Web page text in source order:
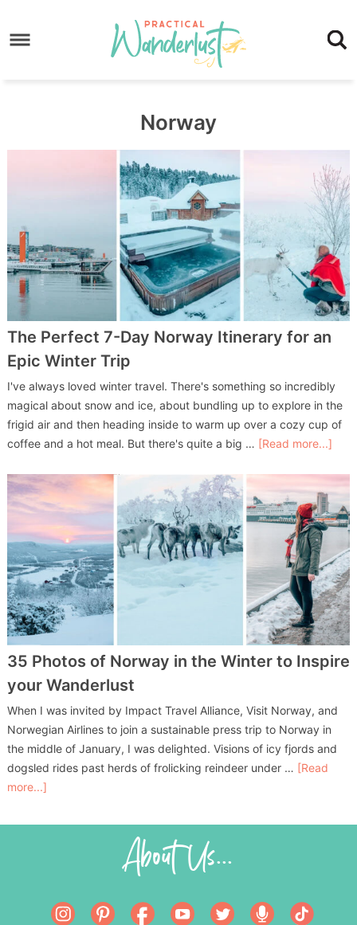
to
Skip
Norway
The Perfect 7-Day Norway Itinerary for an
Epic Winter Trip
I've always loved winter travel. There's something so incredibly
magical about snow and ice, about bundling up to explore in the
frigid air and then heading inside to warm up over a cozy cup of
coffee and a hot meal. But there's quite a big … [Read more...]
35 Photos of Norway in the Winter to Inspire
your Wanderlust
When I was invited by Impact Travel Alliance, Visit Norway, and
Norwegian Airlines to join a sustainable press trip to Norway in
the middle of January, I was delighted. Visions of icy fjords and
dogsled rides past herds of frolicking reindeer under … [Read
more...]
About Us...